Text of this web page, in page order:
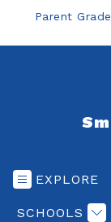
Parent
EXPLORE
SCHOOLS